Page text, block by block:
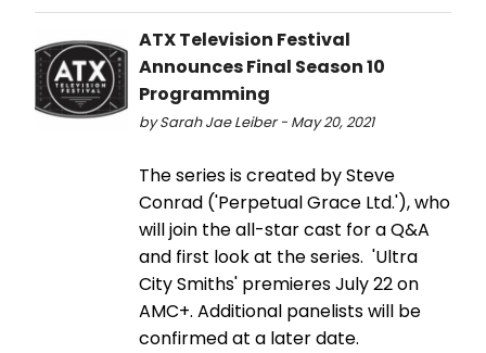
ATX Television Festival
Announces Final Season 10
Programming
by Sarah Jae Leiber - May 20, 2021
The series is created by Steve
Conrad ('Perpetual Grace Ltd.'), who
will join the all-star cast for a Q&A
and first look at the series. 'Ultra
City Smiths' premieres July 22 on
AMC+. Additional panelists will be
confirmed at a later date.